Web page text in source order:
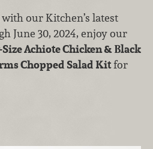
with our Kitchen’s latest
June 30, 2024, enjoy our
Achiote Chicken & Black
Chopped Salad Kitfor